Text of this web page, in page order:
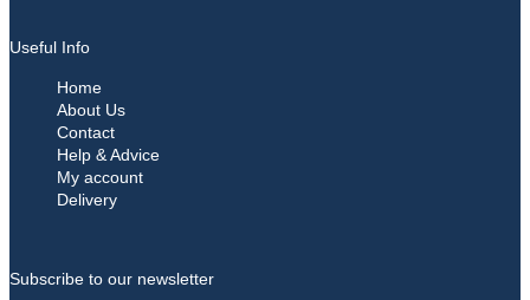
Useful Info
Home
About Us
Contact
Help & Advice
My account
Delivery
Subscribe to our newsletter